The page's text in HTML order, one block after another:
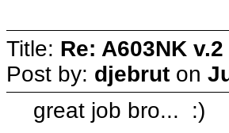
Title: Re: A603NK v.2
Post by: djebrut on
great job bro... :)